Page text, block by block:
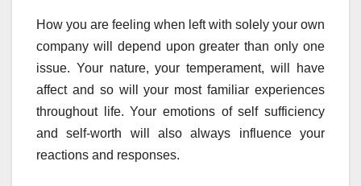
How you are feeling when left with solely your own
company will depend upon greater than only one
issue. Your nature, your temperament, will have
affect and so will your most familiar experiences
throughout life. Your emotions of self sufficiency
and self-worth will also always influence your
reactions and responses.